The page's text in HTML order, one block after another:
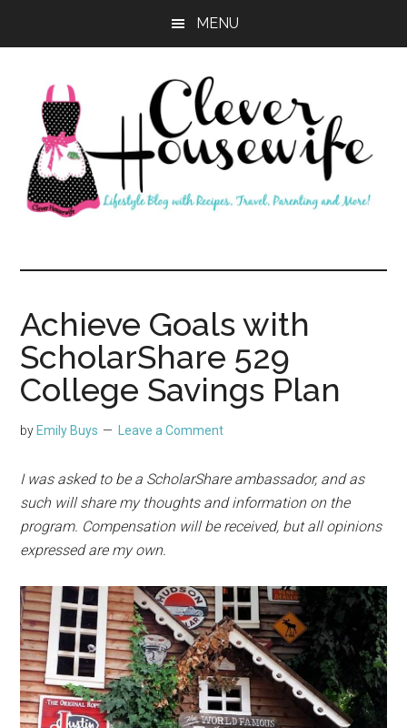
MENU
Clever
Housewife
Achieve Goals with
ScholarShare 529
College Savings Plan
by Emily Buys Leave a Comment
I was asked to be a ScholarShare ambassador, and as
such will share my thoughts and information on the
program. Compensation will be received, but all opinions
expressed are my own.